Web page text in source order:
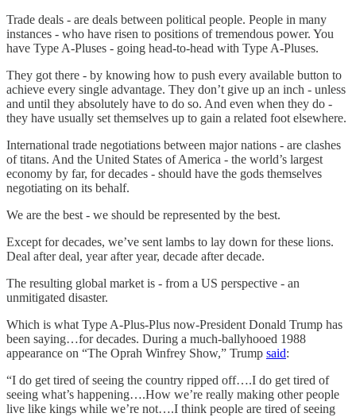
Trade deals - are deals between political people. People in many
instances - who have risen to positions of tremendous power. You
have Type A-Pluses - going head-to-head with Type A-Pluses.
They got there - by knowing how to push every available button to
achieve every single advantage. They don’t give up an inch - unless
and until they absolutely have to do so. And even when they do -
they have usually set themselves up to gain a related foot elsewhere.
International trade negotiations between major nations - are clashes
of titans. And the United States of America - the world’s largest
economy by far, for decades - should have the gods themselves
negotiating on its behalf.
We are the best - we should be represented by the best.
Except for decades, we’ve sent lambs to lay down for these lions.
Deal after deal, year after year, decade after decade.
The resulting global market is - from a US perspective - an
unmitigated disaster.
Which is what Type A-Plus-Plus now-President Donald Trump has
been saying…for decades. During a much-ballyhooed 1988
appearance on “The Oprah Winfrey Show,” Trump said:
“I do get tired of seeing the country ripped off….I do get tired of
seeing what’s happening….How we’re really making other people
live like kings while we’re not….I think people are tired of seeing